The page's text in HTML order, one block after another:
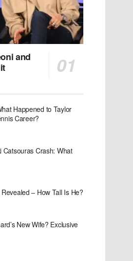
and
Happened to Taylor
Career?
Catsouras Crash: What
– How Tall Is He?
New Wife? Exclusive